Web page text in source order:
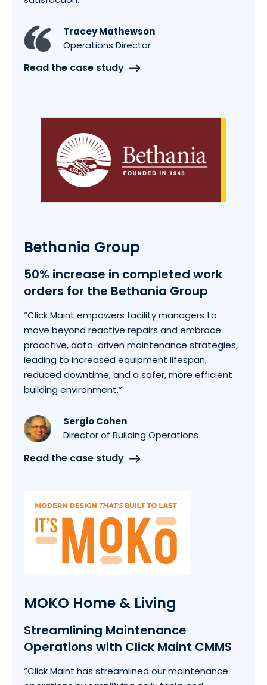
Tracey Mathewson
Operations Director
Read the case study
Bethania Group
50% increase in completed work
orders for the Bethania Group
“Click Maint empowers facility managers to
move beyond reactive repairs and embrace
proactive, data-driven maintenance strategies,
leading to increased equipment lifespan,
reduced downtime, and a safer, more efficient
building environment.”
Sergio Cohen
Director of Building Operations
Read the case study
MOKO Home & Living
Streamlining Maintenance
Operations with Click Maint CMMS
“Click Maint has streamlined our maintenance